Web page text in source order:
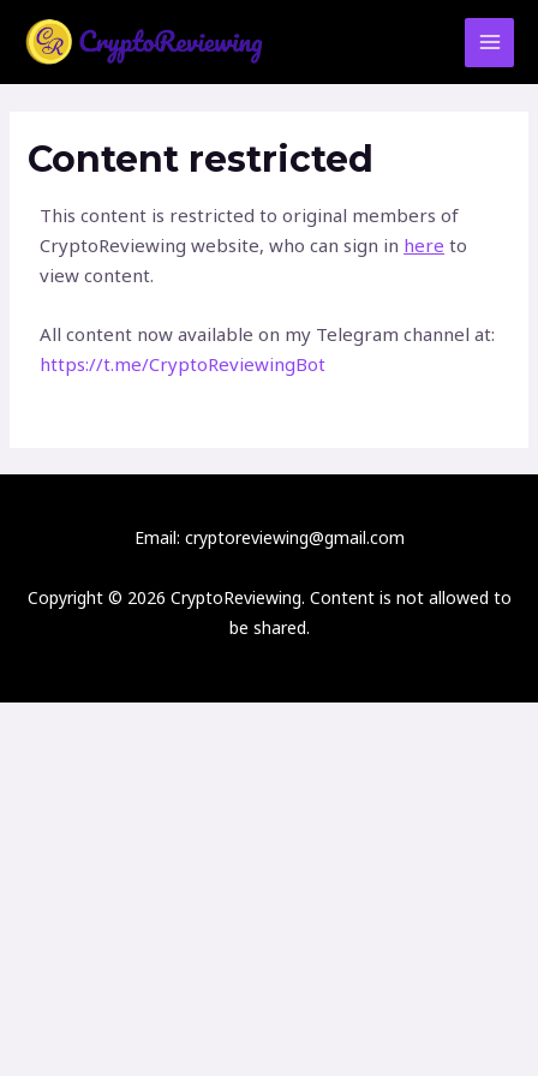
Content restricted
This content is restricted to original members of
CryptoReviewing website, who can sign in here to
view content.
All content now available on my Telegram channel at:
https://t.me/CryptoReviewingBot
Email: cryptoreviewing@gmail.com
Copyright © 2026 CryptoReviewing. Content is not allowed to
be shared.